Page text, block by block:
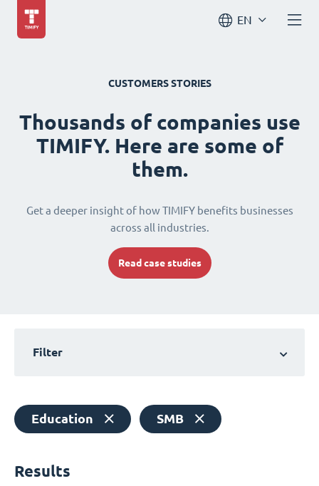
EN
CUSTOMERS STORIES
Thousands of companies use
TIMIFY. Here are some of
them.
Get a deeper insight of how TIMIFY benefits businesses
across all industries.
Read case studies
Filter
Education SMB
Results